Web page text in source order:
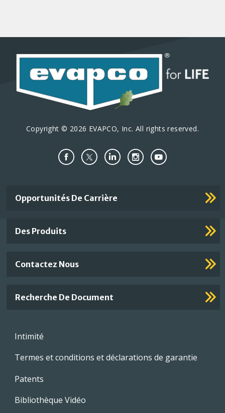
Copyright © 2026 EVAPCO, Inc. All rights reserved.
Important
Footer
Opportunités De Carrière
Des Produits
Contactez Nous
Recherche De Document
Footer
Intimité
Termes et conditions et déclarations de garantie
Patents
Bibliothèque Vidéo